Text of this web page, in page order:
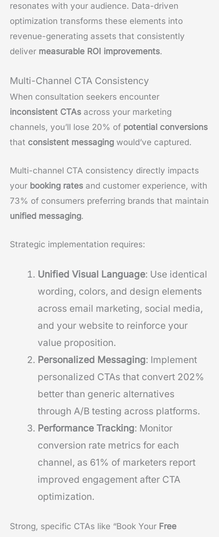
resonates with your audience. Data-driven
optimization transforms these elements into
revenue-generating assets that consistently
deliver measurable ROI improvements.
Multi-Channel CTA Consistency
When consultation seekers encounter
inconsistent CTAs across your marketing
channels, you’ll lose 20% of potential conversions
that consistent messaging would’ve captured.
Multi-channel CTA consistency directly impacts
your booking rates and customer experience, with
73% of consumers preferring brands that maintain
unified messaging.
Strategic implementation requires:
Unified Visual Language: Use identical
wording, colors, and design elements
across email marketing, social media,
and your website to reinforce your
value proposition.
Personalized Messaging: Implement
personalized CTAs that convert 202%
better than generic alternatives
through A/B testing across platforms.
Performance Tracking: Monitor
conversion rate metrics for each
channel, as 61% of marketers report
improved engagement after CTA
optimization.
Strong, specific CTAs like “Book Your Free